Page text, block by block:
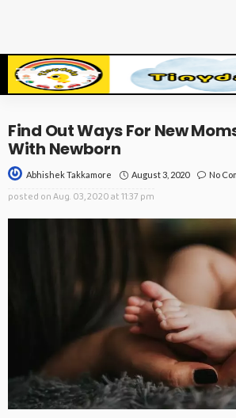
Find Out Ways For New
With Newborn
Abhishek Takkamore August 3, 2020 No
posted onAug. 03, 2020 at 11:37 pm